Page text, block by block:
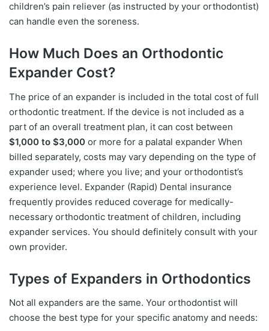
children’s pain reliever (as instructed by your orthodontist)
can handle even the soreness.
How Much Does an Orthodontic
Expander Cost?
The price of an expander is included in the total cost of full
orthodontic treatment. If the device is not included as a
part of an overall treatment plan, it can cost between
$1,000 to $3,000 or more for a palatal expander When
billed separately, costs may vary depending on the type of
expander used; where you live; and your orthodontist’s
experience level. Expander (Rapid) Dental insurance
frequently provides reduced coverage for medically-
necessary orthodontic treatment of children, including
expander services. You should definitely consult with your
own provider.
Types of Expanders in Orthodontics
Not all expanders are the same. Your orthodontist will
choose the best type for your specific anatomy and needs: